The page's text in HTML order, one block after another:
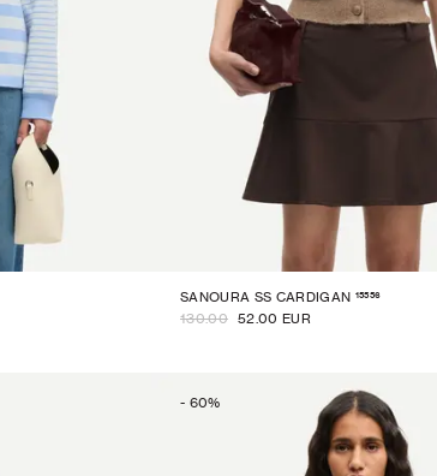
SANOURA SS CARDIGAN 15556
130.00 52.00 EUR
- 60%